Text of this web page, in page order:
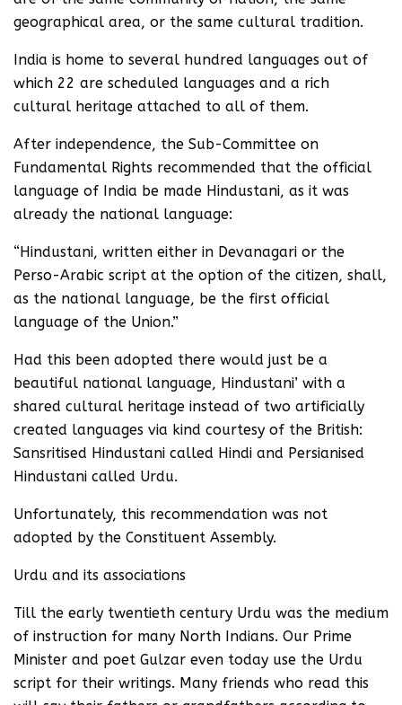
geographical area, or the same cultural tradition.
India is home to several hundred languages out of
which 22 are scheduled languages and a rich
cultural heritage attached to all of them.
After independence, the Sub-Committee on
Fundamental Rights recommended that the official
language of India be made Hindustani, as it was
already the national language:
“Hindustani, written either in Devanagari or the
Perso-Arabic script at the option of the citizen, shall,
as the national language, be the first official
language of the Union.”
Had this been adopted there would just be a
beautiful national language, Hindustani’ with a
shared cultural heritage instead of two artificially
created languages via kind courtesy of the British:
Sansritised Hindustani called Hindi and Persianised
Hindustani called Urdu.
Unfortunately, this recommendation was not
adopted by the Constituent Assembly.
Urdu and its associations
Till the early twentieth century Urdu was the medium
of instruction for many North Indians. Our Prime
Minister and poet Gulzar even today use the Urdu
script for their writings. Many friends who read this